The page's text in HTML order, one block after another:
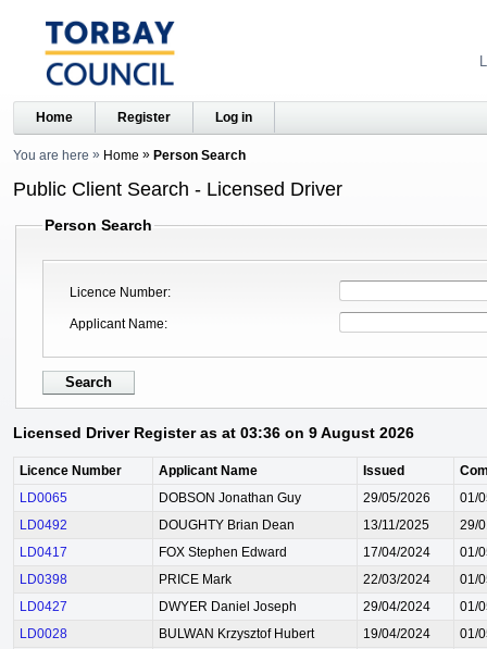
Home Register Log in
You are here Home Person Search
Public Client Search - Licensed Driver
Person Search
Licence Number
Applicant Name
Licensed Driver Register as at 03:36 on 9 August 2026
Licence Number Applicant Name Issued
LD0065
DOBSON Jonathan Guy 29/05/2026
01/
LD0492
DOUGHTY Brian Dean 13/11/2025
29/
LD0417
FOX Stephen Edward 17/04/2024
01/
LD0398
PRICE Mark 22/03/2024
01/
LD0427
DWYER Daniel Joseph 29/04/2024
01/
LD0028
BULWAN Krzysztof Hubert 19/04/2024
01/